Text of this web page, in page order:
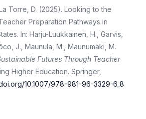
Torre, D. (2025). Looking to the
Preparation Pathways in
In: Harju-Luukkainen, H., Garvis,
J., Maunula, M., Maunumäki, M.
Futures Through Teacher
Higher Education. Springer,
10.1007/978-981-96-3329-6_8